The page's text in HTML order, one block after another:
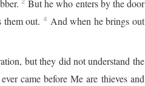
But he who enters by the door
them out. 4 And when he brings out
but they did not understand the
came before Me are thieves and